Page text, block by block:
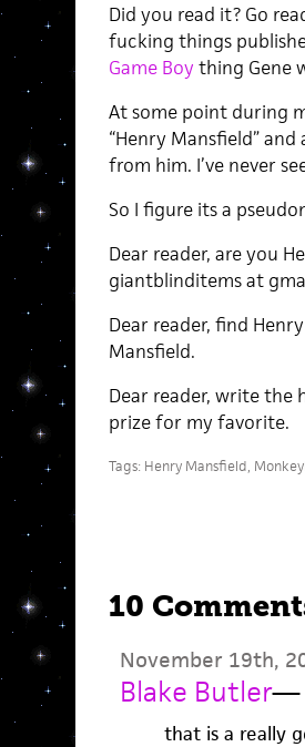
Did you read it? Go
fucking things
Game Boy thing Gene
At some point during
“Henry Mansfield”
from him. I’ve never
So I figure its a
Dear reader, are you
giantblinditems at
Dear reader, find
Mansfield.
Dear reader, write the
prize for my favorite.
Tags: Henry Mansfield,
10
November 19th,
Blake Butler—
that is a really